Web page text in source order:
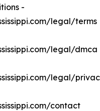
-
legal/terms
legal/dmca
legal/
contact